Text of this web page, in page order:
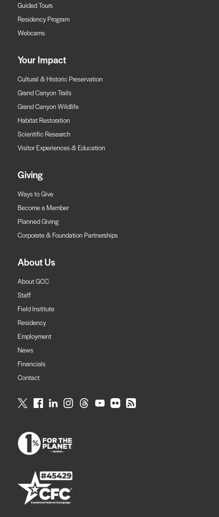
Guided Tours
Residency Program
Webcams
Your Impact
Cultural & Historic Preservation
Grand Canyon Trails
Grand Canyon Wildlife
Habitat Restoration
Scientific Research
Visitor Experiences & Education
Giving
Ways to Give
Become a Member
Planned Giving
Corporate & Foundation Partnerships
About Us
About GCC
Staff
Field Institute
Residency
Employment
News
Financials
Contact